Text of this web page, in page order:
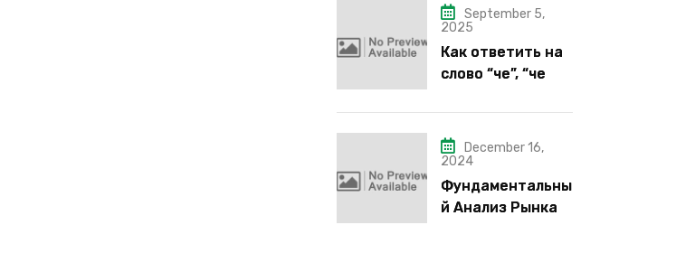
Milano’s latest
lipstick kits.
September 5,
2025
Как ответить на
слово “че”, “че
“че кого”, “чего”,
“что”?
December 16,
2024
Фундаментальны
й Анализ Рынка